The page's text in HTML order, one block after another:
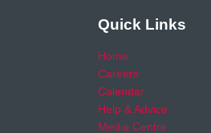
Quick Links
Home
Careers
Calendar
Help & Advice
Media Centre